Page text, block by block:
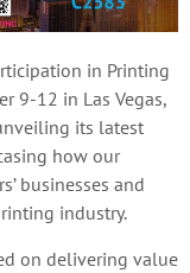
in Printing
9-12 in Las Vegas,
its latest
how our
businesses and
industry.
on delivering value